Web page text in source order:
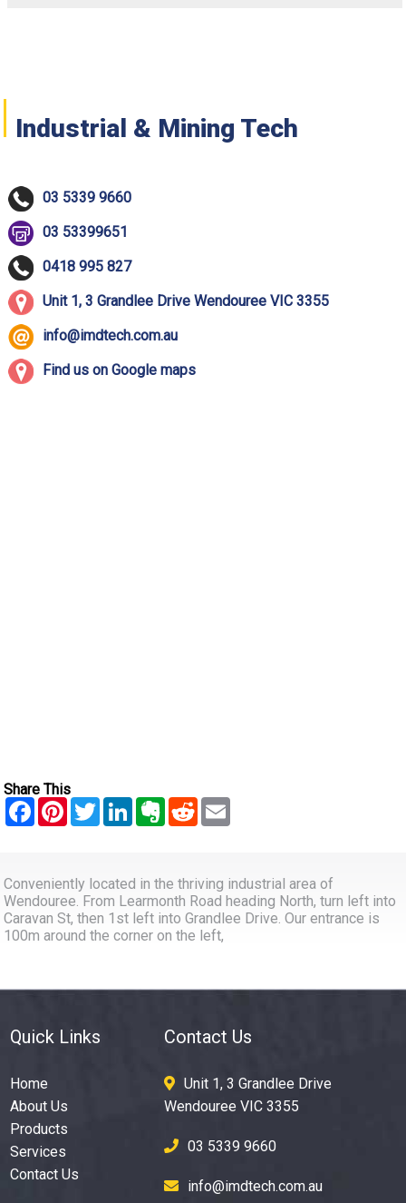
Industrial & Mining Tech
03 5339 9660
03 53399651
0418 995 827
Unit 1, 3 Grandlee Drive Wendouree VIC 3355
info@imdtech.com.au
Find us on Google maps
Share This
Conveniently located in the thriving industrial area of
Wendouree. From Learmonth Road heading North, turn left into
Caravan St, then 1st left into Grandlee Drive. Our entrance is
100m around the corner on the left,
Quick Links
Home
About Us
Products
Services
Contact Us
Contact Us
Unit 1, 3 Grandlee Drive
Wendouree VIC 3355
03 5339 9660
info@imdtech.com.au